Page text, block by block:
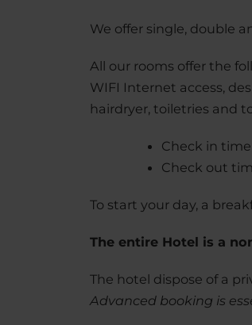
We offer single, double
All our rooms offer the
WIFI Internet access,
hairdryer, toiletries and
Check in time
Check out
To start your day, a
The entire Hotel is a
The hotel dispose of a
Advanced booking is